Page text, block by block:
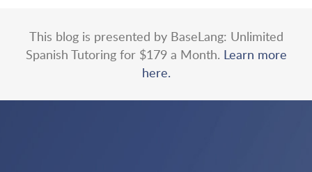
This blog is presented by BaseLang: Unlimited
Spanish Tutoring for $179 a Month. Learn more
here.